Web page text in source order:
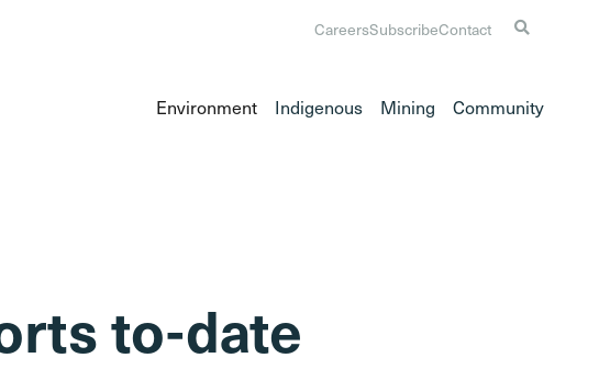
CareersSubscribeContact
Environment Indigenous Mining Community
to-date